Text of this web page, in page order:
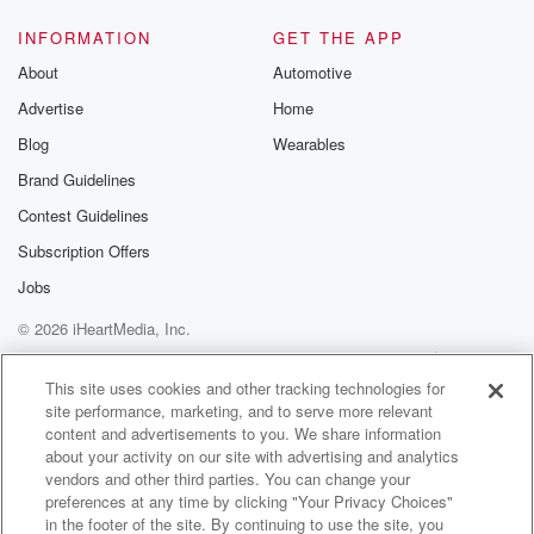
Speaker 1(01:32)
original days.
Speaker 2
Why we came up with this contest.
Speaker 1(01:38)
So long story short, This morning the show and in
the next hour we're gonna unveil the rules. Wait, you
of rules, by the way, come.
Speaker 2(01:48):
Man, give us one, give us one anything different.
Speaker 1(01:52):
My favorite rule of them all is Mojo and Bianca
have final decision and grievances will not be
INFORMATION
About
Advertise
Blog
Brand Guidelines
Contest Guidelines
Subscription Offers
Jobs
GET THE APP
Automotive
Home
Wearables
© 2026 iHeartMedia, Inc.
Help
Privacy Policy
Your Privacy Choices
Terms of Use
AdChoices
This site uses cookies and other tracking technologies for
site performance, marketing, and to serve more relevant
content and advertisements to you. We share information
about your activity on our site with advertising and analytics
vendors and other third parties. You can change your
preferences at any time by clicking "Your Privacy Choices"
in the footer of the site. By continuing to use the site, you